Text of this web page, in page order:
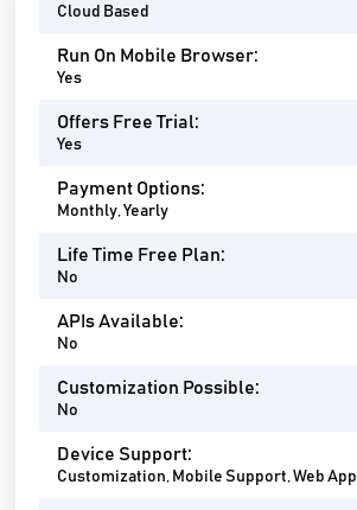
Cloud Based
Run On Mobile Browser:
Yes
Offers Free Trial:
Yes
Payment Options:
Monthly, Yearly
Life Time Free Plan:
No
APIs Available:
No
Customization Possible:
No
Device Support:
Customization, Mobile Support, Web App